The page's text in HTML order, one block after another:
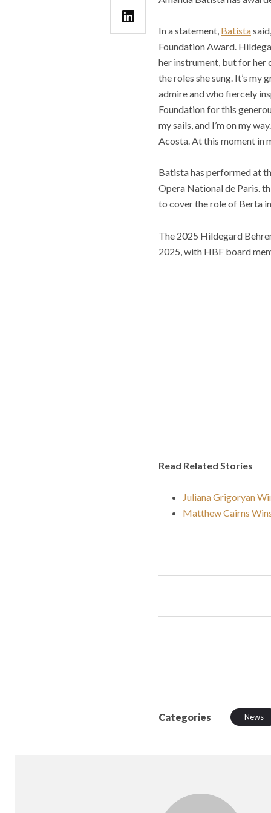
In a statement, Batista
Foundation Award.
her instrument, but for her
the roles she sung. It’s
admire and who fiercely
Foundation for this
my sails, and I’m on my
Acosta. At this moment in
Batista has performed at
Opera National de Paris.
to cover the role of Berta
The 2025 Hildegard
2025, with HBF board
Read Related Stories
Juliana Grigoryan
Matthew Cairns
Categories News